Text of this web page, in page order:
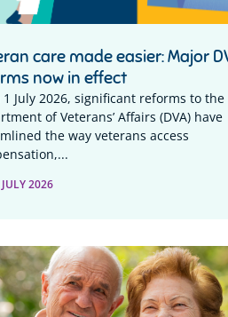
care made easier: Major
now in effect
1 July 2026, significant reforms to the
of Veterans’ Affairs (DVA) have
the way veterans access
2026